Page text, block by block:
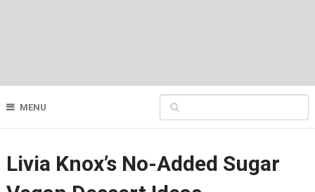
MENU
Livia Knox’s No-Added Sugar